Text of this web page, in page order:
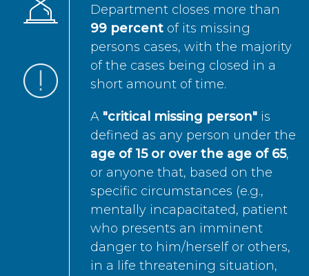
Department closes more than
99 percent of its missing
persons cases, with the majority
of the cases being closed in a
short amount of time.
A "critical missing person" is
defined as any person under the
age of 15 or over the age of 65,
or anyone that, based on the
specific circumstances (e.g.,
mentally incapacitated, patient
who presents an imminent
danger to him/herself or others,
in a life threatening situation,